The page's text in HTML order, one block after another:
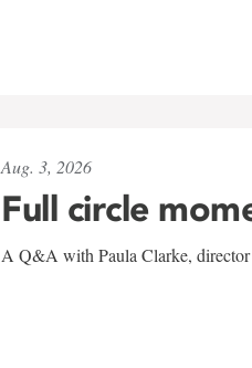
Aug. 3, 2026
Full circle
A Q&A with Paula Clarke, director